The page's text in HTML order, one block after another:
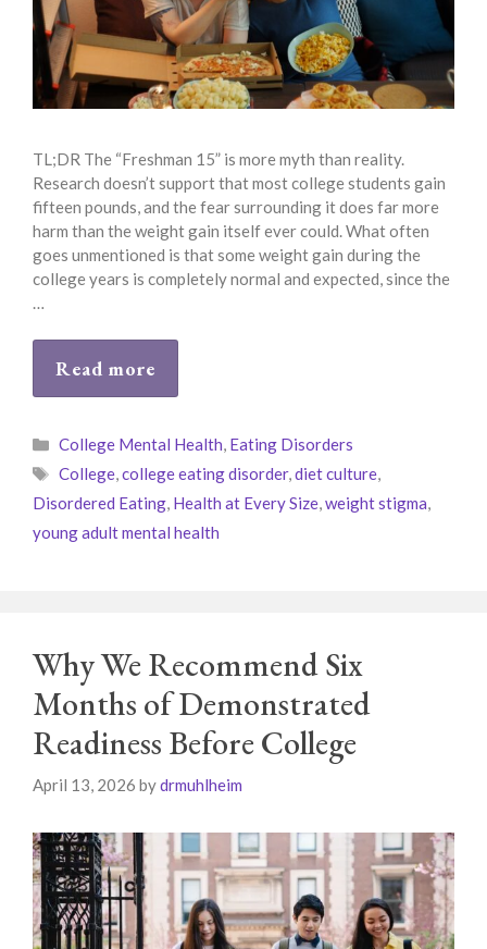
TL;DR The “Freshman 15” is more myth than reality.
Research doesn’t support that most college students gain
fifteen pounds, and the fear surrounding it does far more
harm than the weight gain itself ever could. What often
goes unmentioned is that some weight gain during the
college years is completely normal and expected, since the
…
Read more
Categories
College Mental Health, Eating Disorders
Tags
College,college eating disorder,diet culture,
Disordered Eating, Health at Every Size,weight stigma,
young adult mental health
Why We Recommend Six
Months of Demonstrated
Readiness Before College
April 13, 2026 bydrmuhlheim